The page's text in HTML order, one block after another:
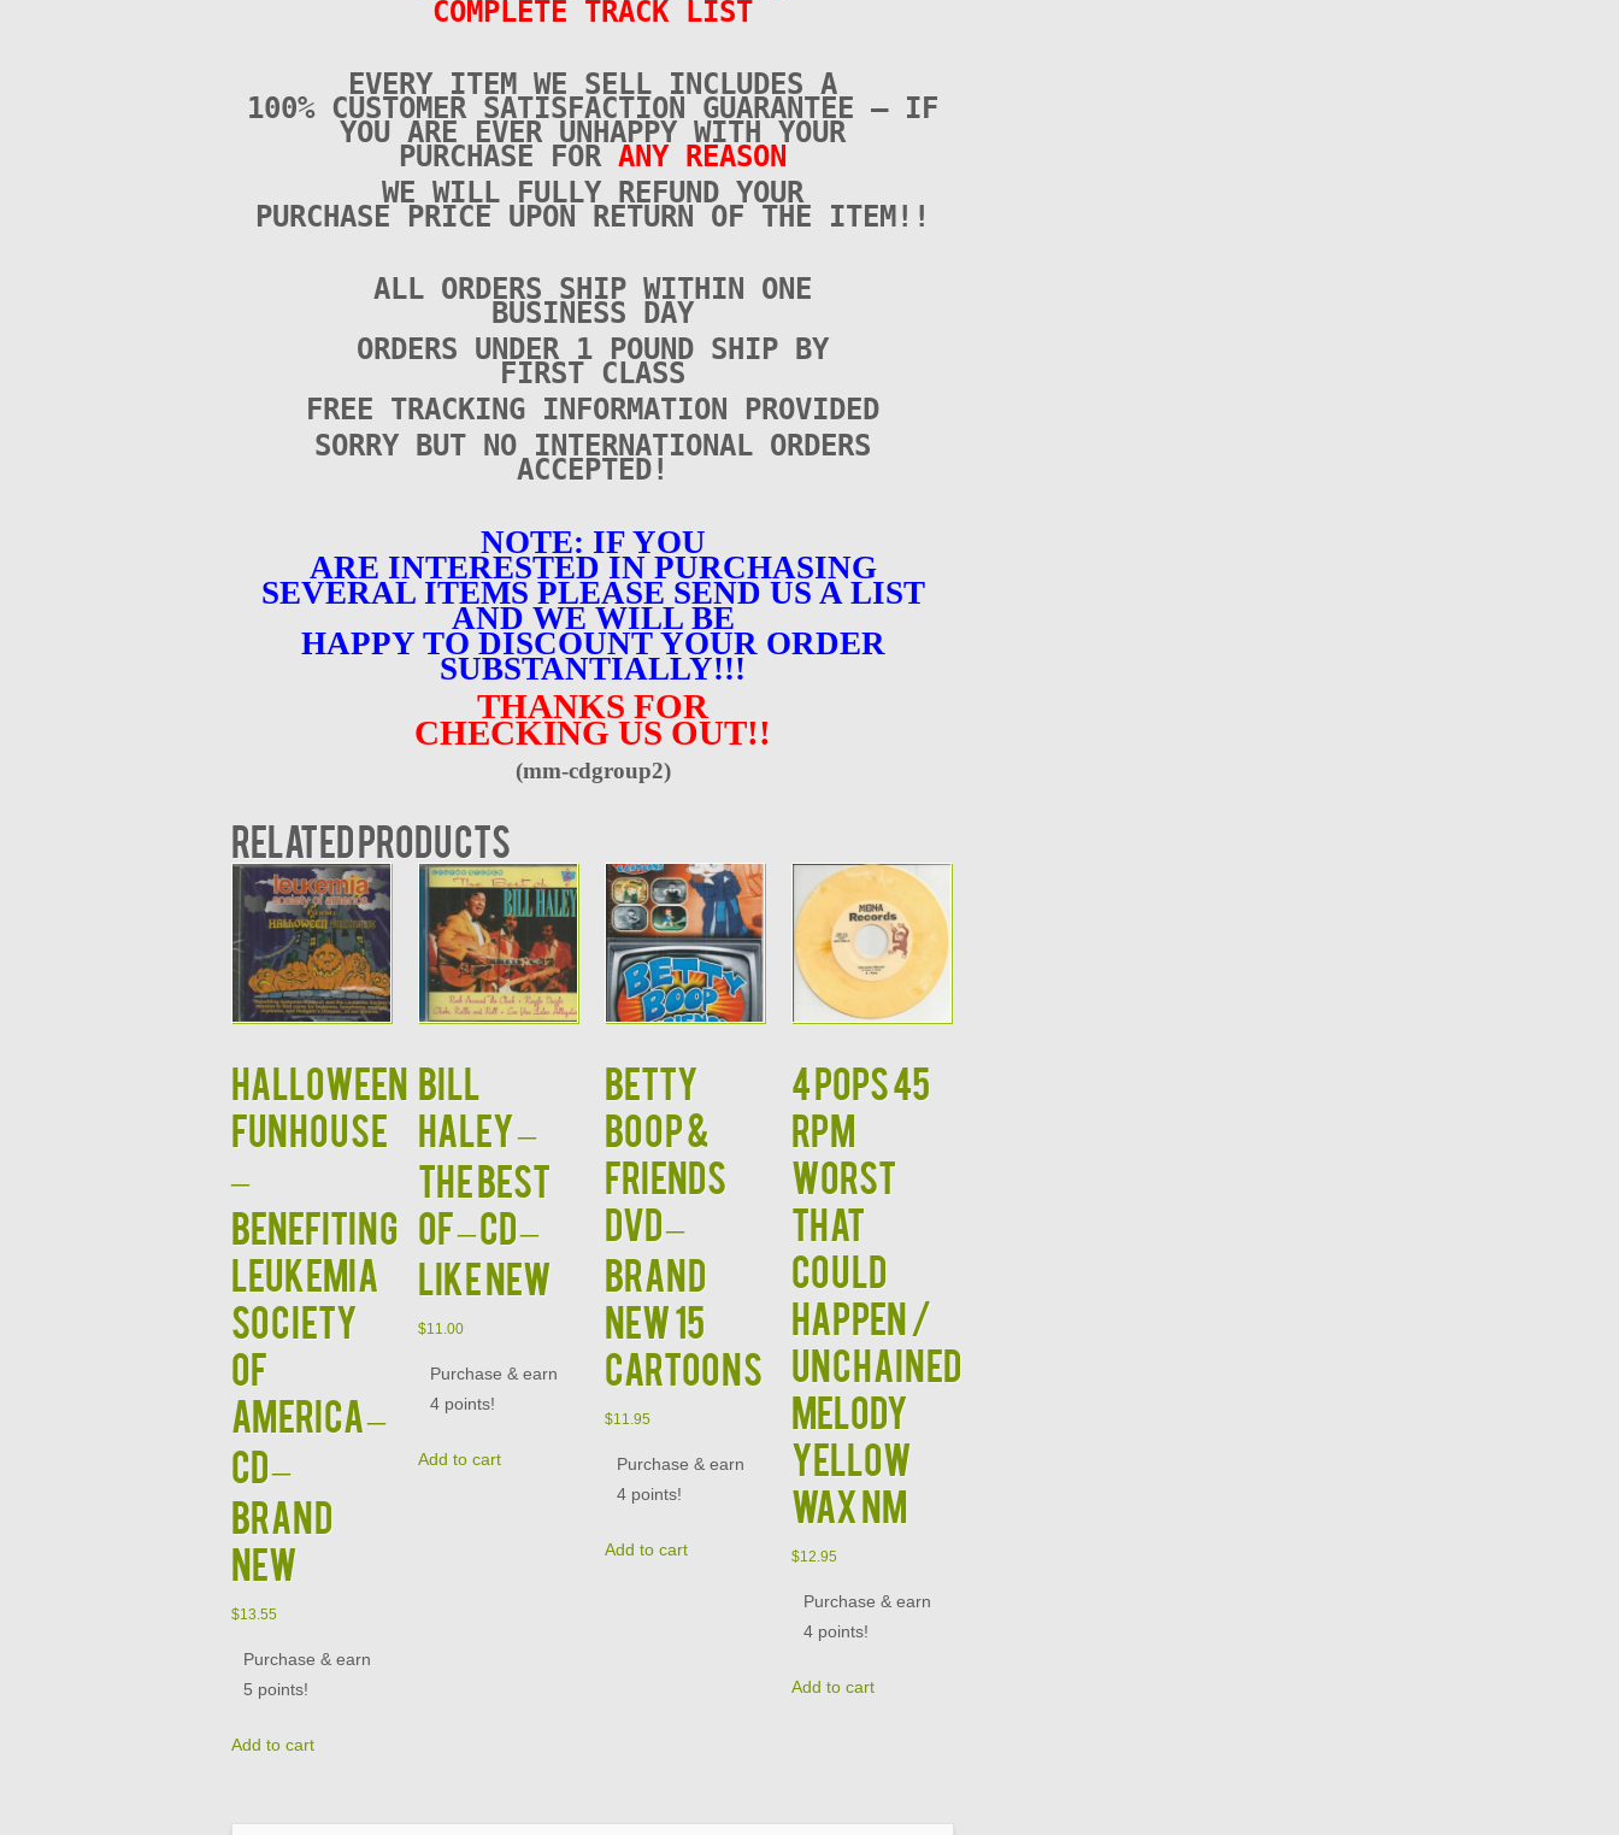
COMPLETE TRACK LIST
EVERY ITEM WE SELL INCLUDES A
100% CUSTOMER SATISFACTION GUARANTEE – IF
YOU ARE EVER UNHAPPY WITH YOUR
PURCHASE FOR ANY REASON
WE WILL FULLY REFUND YOUR
PURCHASE PRICE UPON RETURN OF THE ITEM!!
ALL ORDERS SHIP WITHIN ONE
BUSINESS DAY
ORDERS UNDER 1 POUND SHIP BY
FIRST CLASS
FREE TRACKING INFORMATION PROVIDED
SORRY BUT NO INTERNATIONAL ORDERS
ACCEPTED!
NOTE: IF YOU
ARE INTERESTED IN PURCHASING
SEVERAL ITEMS PLEASE SEND US A LIST
AND WE WILL BE
HAPPY TO DISCOUNT YOUR ORDER
SUBSTANTIALLY!!!
THANKS FOR
CHECKING US OUT!!
(mm-cdgroup2)
Related products
HALLOWEEN
FUNHOUSE
–
Benefiting
Leukemia
Society
of
America –
CD –
Brand
New
$13.55
Purchase & earn
5 points!
Add to cart
BILL
HALEY –
The Best
Of – CD –
LIKE NEW
$11.00
Purchase & earn
4 points!
Add to cart
BETTY
BOOP &
FRIENDS
DVD –
BRAND
NEW 15
CARTOONS
$11.95
Purchase & earn
4 points!
Add to cart
4 POPS 45
RPM
WORST
THAT
COULD
HAPPEN /
UNCHAINED
MELODY
YELLOW
WAX NM
$12.95
Purchase & earn
4 points!
Add to cart